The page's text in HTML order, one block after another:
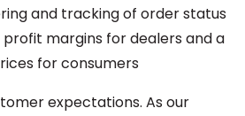
and tracking of order status
margins for dealers and a
for consumers
expectations. As our